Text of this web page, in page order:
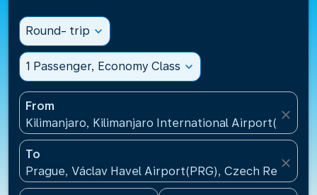
Round- trip expand_more
1 Passenger, Economy Class expand_more
From
Kilimanjaro, Kilimanjaro International Airport(JRO),
close
To
Prague, Václav Havel Airport(PRG), Czech Republic
close